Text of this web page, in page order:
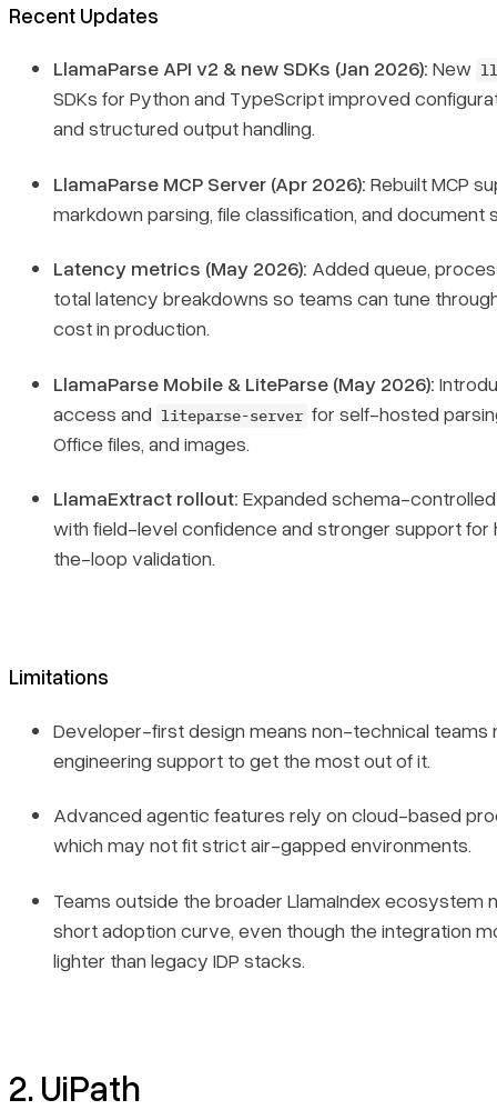
Recent Updates
LlamaParse API v2 & new SDKs (Jan 2026): New
SDKs for Python and TypeScript improved
and structured output handling.
LlamaParse MCP Server (Apr 2026): Rebuilt MCP
markdown parsing, file classification, and document
Latency metrics (May 2026): Added queue,
total latency breakdowns so teams can tune
cost in production.
LlamaParse Mobile & LiteParse (May 2026):
access and liteparse-server for self-hosted
Office files, and images.
LlamaExtract rollout: Expanded schema-
with field-level confidence and stronger support for
the-loop validation.
Limitations
Developer-first design means non-technical teams
engineering support to get the most out of it.
Advanced agentic features rely on cloud-based
which may not fit strict air-gapped environments.
Teams outside the broader LlamaIndex ecosystem
short adoption curve, even though the integration
lighter than legacy IDP stacks.
2. UiPath